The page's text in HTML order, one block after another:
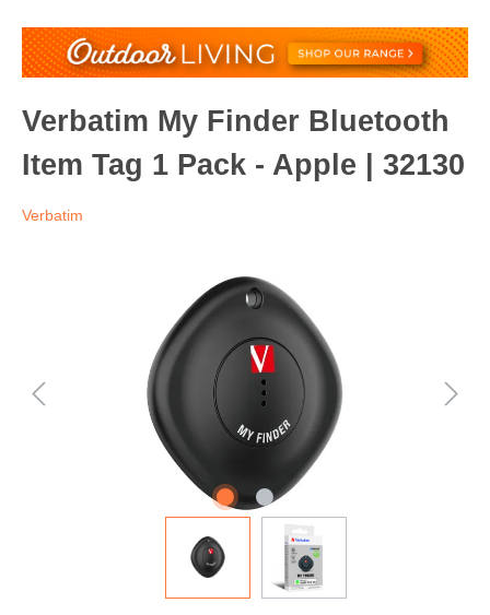
Verbatim My Finder Bluetooth
Item Tag 1 Pack - Apple | 32130
Verbatim